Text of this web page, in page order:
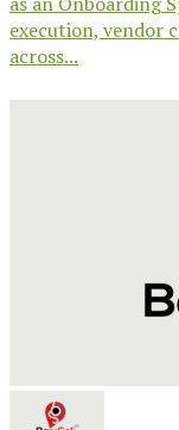
execution, vendor
across...